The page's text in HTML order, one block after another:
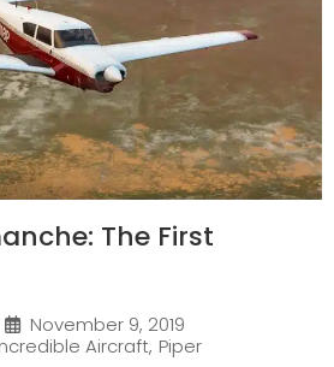
The First
November 9, 2019
Aircraft, Piper